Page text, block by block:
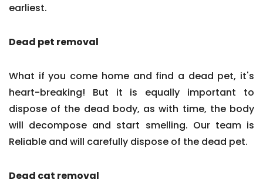
earliest.
Dead pet removal
What if you come home and find a dead pet, it's
heart-breaking! But it is equally important to
dispose of the dead body, as with time, the body
will decompose and start smelling. Our team is
Reliable and will carefully dispose of the dead pet.
Dead cat removal